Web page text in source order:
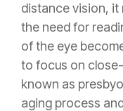
distance vision, it
the need for
of the eye
to focus on
known as
aging process